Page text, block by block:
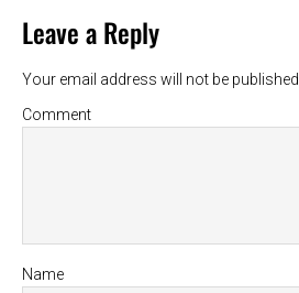
Leave a Reply
Your email address will not be published.
Comment
Name